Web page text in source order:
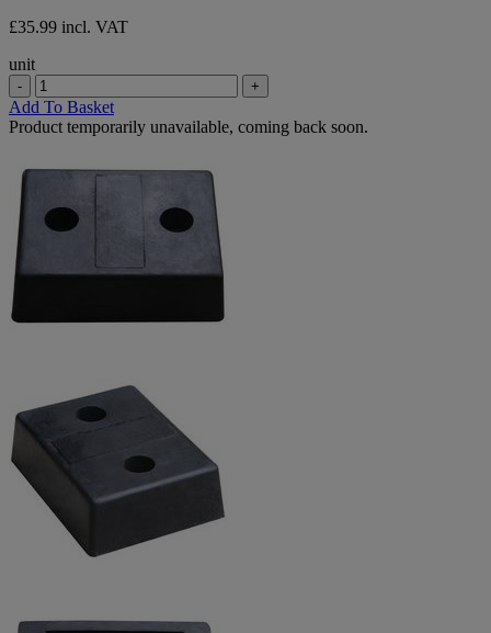
£35.99 incl. VAT
unit
- +
Add To Basket
Product temporarily unavailable, coming back soon.